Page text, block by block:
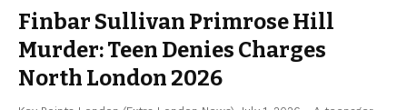
Finbar Sullivan Primrose Hill
Murder: Teen Denies Charges
North London 2026